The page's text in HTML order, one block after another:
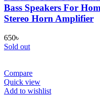
Bass Speakers For
Stereo Horn Amplifier
650৳
Sold out
Compare
Quick view
Add to wishlist